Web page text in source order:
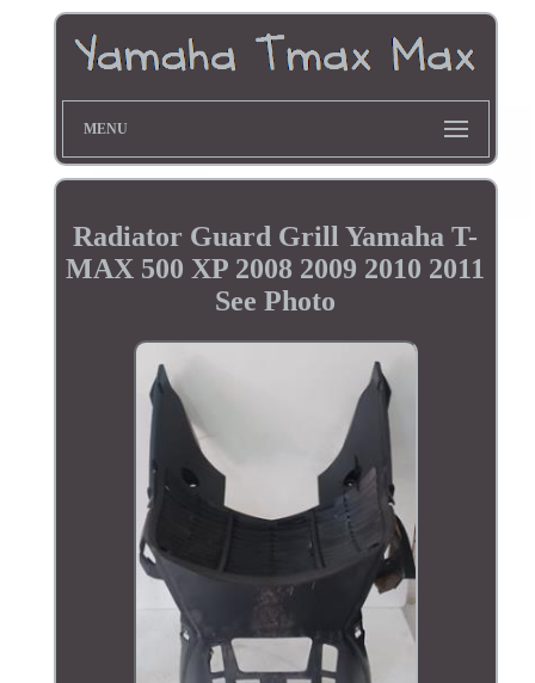
MENU
Radiator Guard Grill Yamaha T-
MAX 500 XP 2008 2009 2010 2011
See Photo